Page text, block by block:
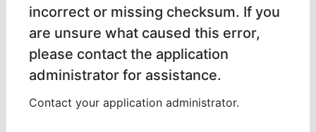
incorrect or missing checksum. If you
are unsure what caused this error,
please contact the application
administrator for assistance.
Contact your application administrator.